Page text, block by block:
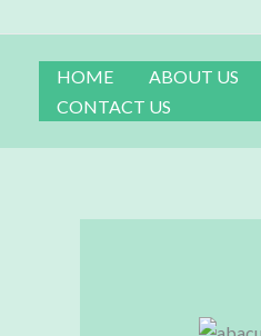
HOME ABOUT US
CONTACT US